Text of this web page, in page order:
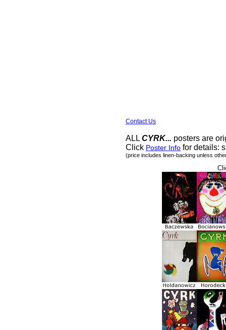
Contact Us
ALL CYRK... posters are
Click Poster Info for details:
(price includes linen-backing unless